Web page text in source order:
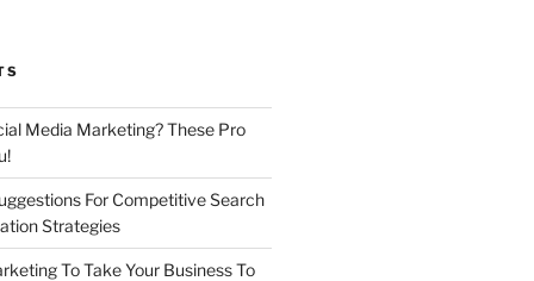
Media Marketing? These Pro
For Competitive Search
Strategies
To Take Your Business To